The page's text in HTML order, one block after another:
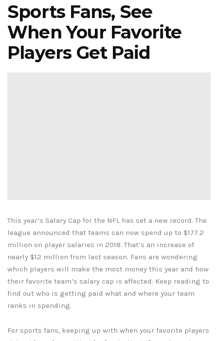
Sports Fans, See
When Your Favorite
Players Get Paid
This year’s Salary Cap for the NFL has set a new record. The
league announced that teams can now spend up to $177.2
million on player salaries in 2018. That’s an increase of
nearly $12 million from last season. Fans are wondering
which players will make the most money this year and how
their favorite team’s salary cap is affected. Keep reading to
find out who is getting paid what and where your team
ranks in spending.
For sports fans, keeping up with when your favorite players